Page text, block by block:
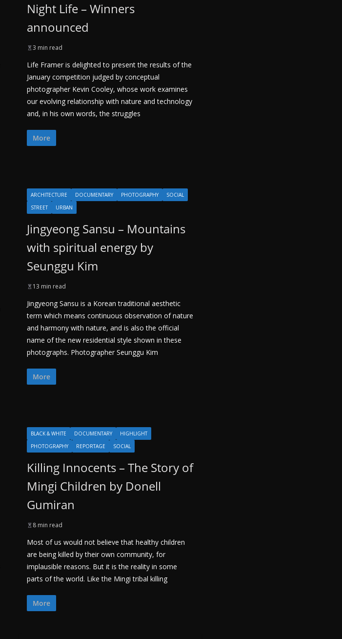
Night Life – Winners
announced
3 min read
Life Framer is delighted to present the results of the
January competition judged by conceptual
photographer Kevin Cooley, whose work examines
our evolving relationship with nature and technology
and, in his own words, the struggles
More
ARCHITECTURE DOCUMENTARY PHOTOGRAPHY
SOCIAL
STREET
URBAN
Jingyeong Sansu – Mountains
with spiritual energy by
Seunggu Kim
13 min read
Jingyeong Sansu is a Korean traditional aesthetic
term which means continuous observation of nature
and harmony with nature, and is also the official
name of the new residential style shown in these
photographs. Photographer Seunggu Kim
More
BLACK & WHITE DOCUMENTARY
HIGHLIGHT
PHOTOGRAPHY
REPORTAGE SOCIAL
Killing Innocents – The Story of
Mingi Children by Donell
Gumiran
8 min read
Most of us would not believe that healthy children
are being killed by their own community, for
implausible reasons. But it is the reality in some
parts of the world. Like the Mingi tribal killing
More